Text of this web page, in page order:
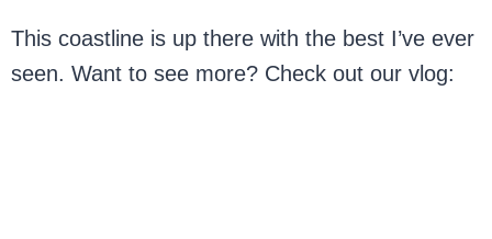
This coastline is up there with the best I’ve ever
seen. Want to see more? Check out our vlog: